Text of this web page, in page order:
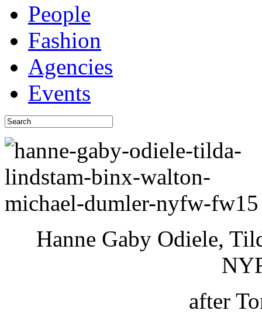
People
Fashion
Agencies
Events
Hanne Gaby Odiele,
after